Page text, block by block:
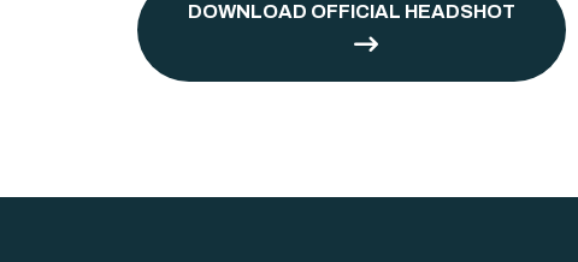
DOWNLOAD OFFICIAL HEADSHOT